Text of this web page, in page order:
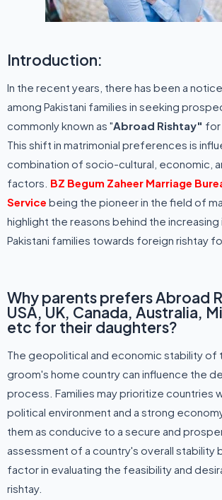
Introduction:
In the recent years, there has been a
among Pakistani families in seeking
commonly known as "Abroad Rishtay" for
This shift in matrimonial preferences is
combination of socio-cultural, economic,
factors. BZ Begum Zaheer Marriage
Service being the pioneer in the field of
highlight the reasons behind the
Pakistani families towards foreign rishtay
Why parents prefers Abroad
USA, UK, Canada, Australia,
etc for their daughters?
The geopolitical and economic stability
groom's home country can influence the
process. Families may prioritize countries
political environment and a strong
them as conducive to a secure and
assessment of a country's overall stability
factor in evaluating the feasibility and
rishtay.